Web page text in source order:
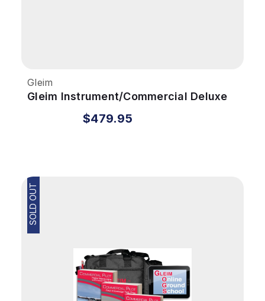
Gleim
Gleim Instrument/Commercial Deluxe
Kit with Audio Download
$479.95
SOLD OUT